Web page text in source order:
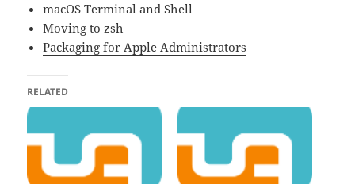
macOS Terminal and Shell
Moving to zsh
Packaging for Apple Administrators
RELATED